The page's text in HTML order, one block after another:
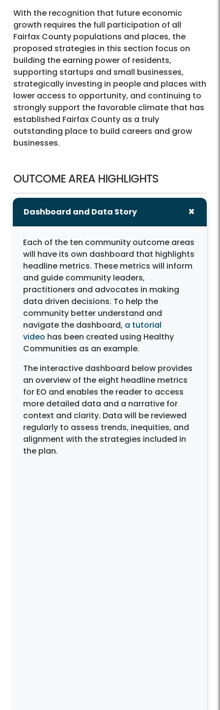
With the recognition that future economic
growth requires the full participation of all
Fairfax County populations and places, the
proposed strategies in this section focus on
building the earning power of residents,
supporting startups and small businesses,
strategically investing in people and places with
lower access to opportunity, and continuing to
strongly support the favorable climate that has
established Fairfax County as a truly
outstanding place to build careers and grow
businesses.
OUTCOME AREA HIGHLIGHTS
Dashboard and Data Story
Each of the ten community outcome areas
will have its own dashboard that highlights
headline metrics. These metrics will inform
and guide community leaders,
practitioners and advocates in making
data driven decisions. To help the
community better understand and
navigate the dashboard, a tutorial
video has been created using Healthy
Communities as an example.
The interactive dashboard below provides
an overview of the eight headline metrics
for EO and enables the reader to access
more detailed data and a narrative for
context and clarity. Data will be reviewed
regularly to assess trends, inequities, and
alignment with the strategies included in
the plan.